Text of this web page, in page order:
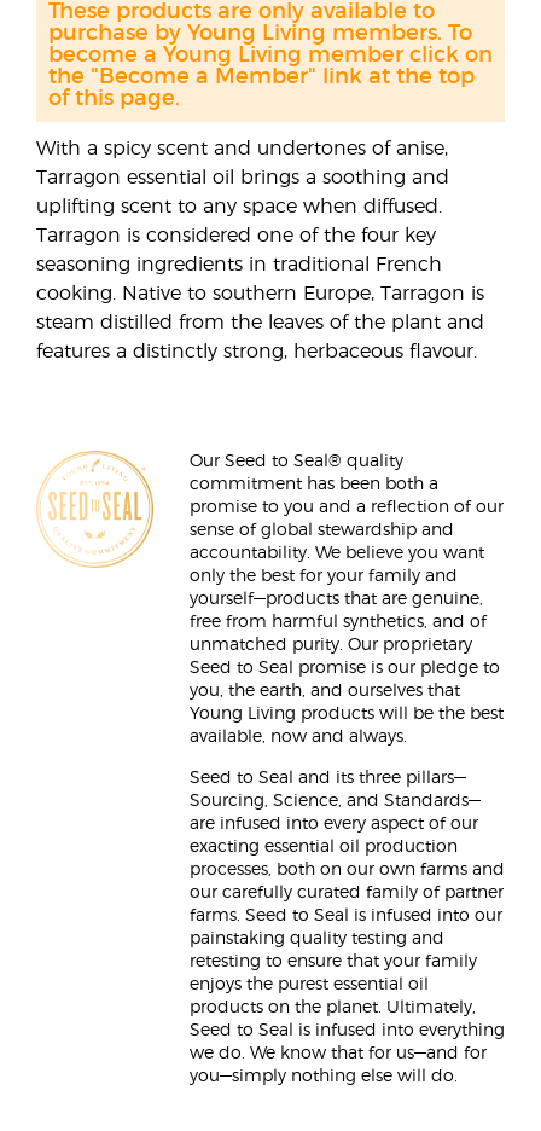
With a spicy scent and undertones of anise,
Tarragon essential oil brings a soothing and
uplifting scent to any space when diffused.
Tarragon is considered one of the four key
seasoning ingredients in traditional French
cooking. Native to southern Europe, Tarragon is
steam distilled from the leaves of the plant and
features a distinctly strong, herbaceous flavour.
These products are only available to
purchase by Young Living members. To
become a Young Living member click on
the "Become a Member" link at the top
of this page.
Our Seed to Seal® quality
commitment has been both a
promise to you and a reflection of our
sense of global stewardship and
accountability. We believe you want
only the best for your family and
yourself—products that are genuine,
free from harmful synthetics, and of
unmatched purity. Our proprietary
Seed to Seal promise is our pledge to
you, the earth, and ourselves that
Young Living products will be the best
available, now and always.
Seed to Seal and its three pillars—
Sourcing, Science, and Standards—
are infused into every aspect of our
exacting essential oil production
processes, both on our own farms and
our carefully curated family of partner
farms. Seed to Seal is infused into our
painstaking quality testing and
retesting to ensure that your family
enjoys the purest essential oil
products on the planet. Ultimately,
Seed to Seal is infused into everything
we do. We know that for us—and for
you—simply nothing else will do.